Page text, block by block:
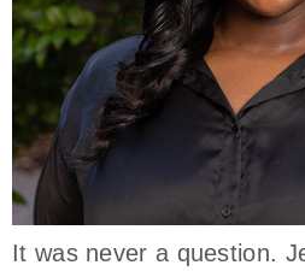
It was never a question.